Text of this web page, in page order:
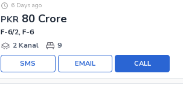
PKR 80 Crore
6 Days ago
F-6/2, F-6
2 Kanal
9
CALL
EMAIL
SMS